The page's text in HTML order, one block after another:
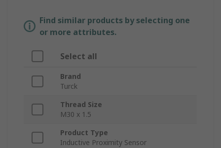
Find similar products by selecting one
or more attributes.
Select all
Brand
Turck
Thread Size
M30 x 1.5
Product Type
Inductive Proximity Sensor